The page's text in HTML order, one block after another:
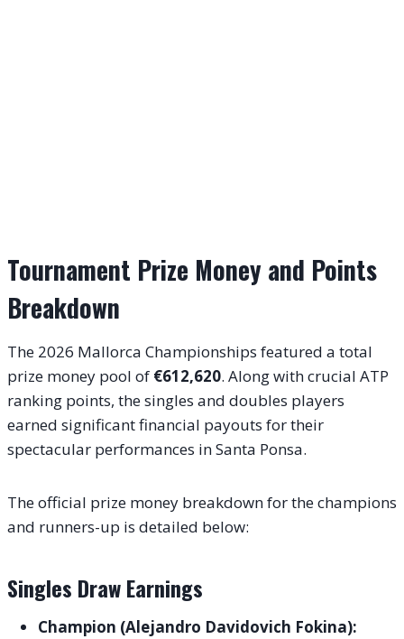
Tournament Prize Money and Points
Breakdown
The 2026 Mallorca Championships featured a total
prize money pool of €612,620. Along with crucial ATP
ranking points, the singles and doubles players
earned significant financial payouts for their
spectacular performances in Santa Ponsa.
The official prize money breakdown for the champions
and runners-up is detailed below:
Singles Draw Earnings
Champion (Alejandro Davidovich Fokina):